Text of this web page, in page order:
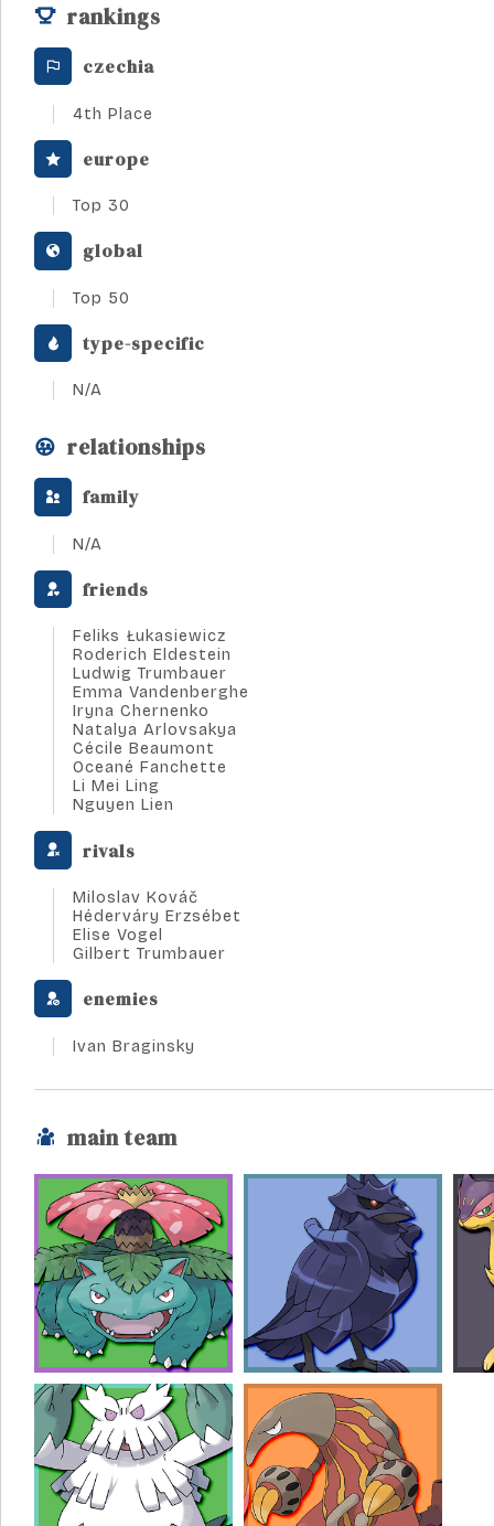
rankings
czechia
4th Place
europe
Top 30
global
Top 50
type-specific
N/A
relationships
family
N/A
friends
Feliks Łukasiewicz
Roderich Eldestein
Ludwig Trumbauer
Emma Vandenberghe
Iryna Chernenko
Natalya Arlovsakya
Cécile Beaumont
Oceané Fanchette
Li Mei Ling
Nguyen Lien
rivals
Miloslav Kováč
Héderváry Erzsébet
Elise Vogel
Gilbert Trumbauer
enemies
Ivan Braginsky
main team